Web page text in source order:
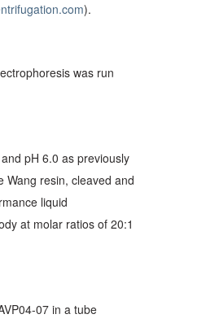
).
was run
pH 6.0 as previously
Wang resin, cleaved and
liquid
at molar ratios of 20:1
07 in a tube